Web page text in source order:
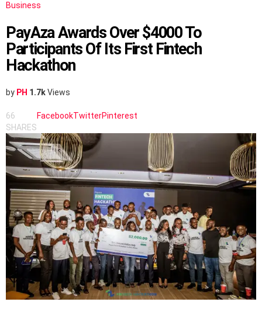
Business
PayAza Awards Over $4000 To
Participants Of Its First Fintech
Hackathon
by PH 1.7kViews
66
SHARES
FacebookTwitterPinterest